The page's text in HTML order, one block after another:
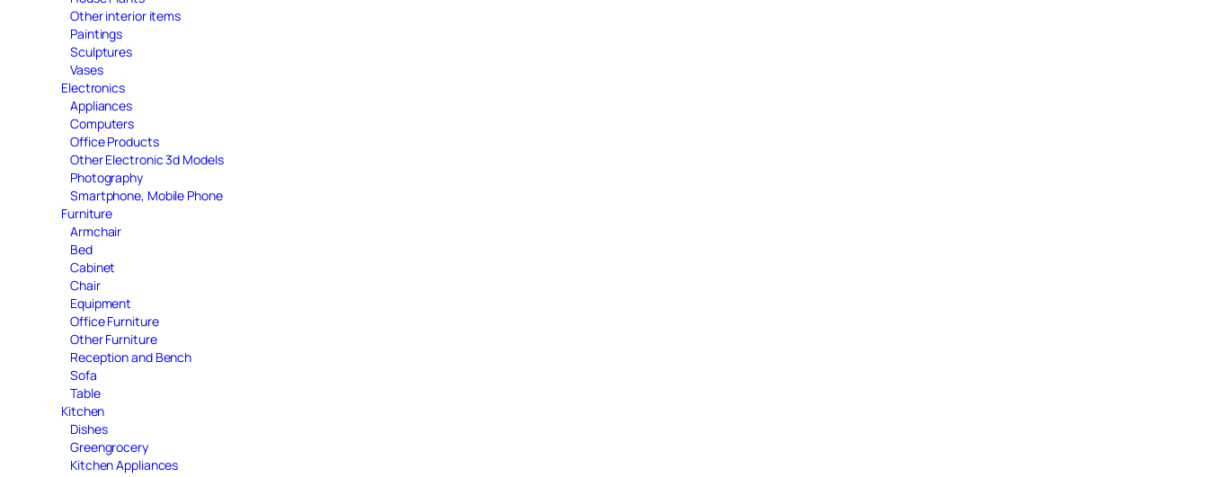
Other interior items
Paintings
Sculptures
Vases
Electronics
Appliances
Computers
Office Products
Other Electronic 3d Models
Photography
Smartphone, Mobile Phone
Furniture
Armchair
Bed
Cabinet
Chair
Equipment
Office Furniture
Other Furniture
Reception and Bench
Sofa
Table
Kitchen
Dishes
Greengrocery
Kitchen Appliances